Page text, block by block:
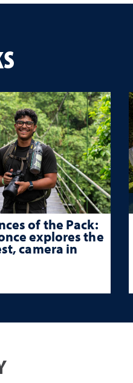
of the Pack:
explores the
camera in